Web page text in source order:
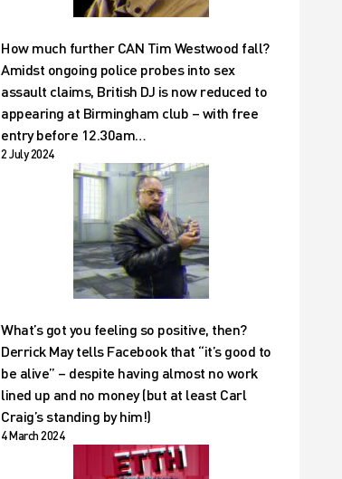
How much further CAN Tim Westwood fall?
Amidst ongoing police probes into sex
assault claims, British DJ is now reduced to
appearing at Birmingham club – with free
entry before 12.30am…
2 July 2024
What’s got you feeling so positive, then?
Derrick May tells Facebook that “it’s good to
be alive” – despite having almost no work
lined up and no money (but at least Carl
Craig’s standing by him!)
4 March 2024